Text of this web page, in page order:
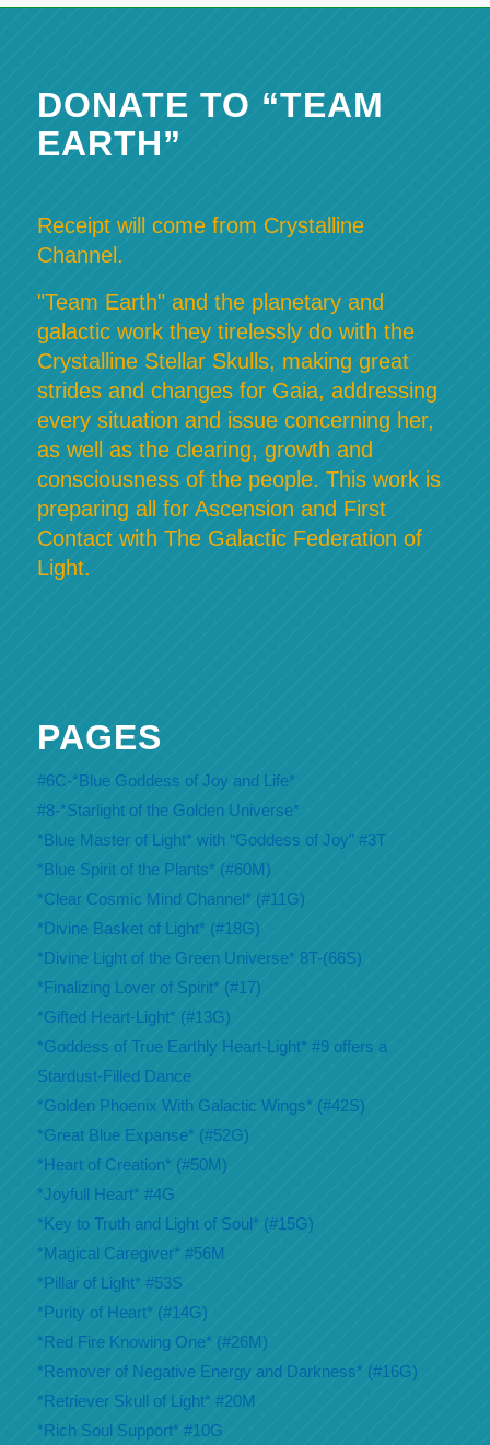
DONATE TO “TEAM
EARTH”
Receipt will come from Crystalline
Channel.
"Team Earth" and the planetary and
galactic work they tirelessly do with the
Crystalline Stellar Skulls, making great
strides and changes for Gaia, addressing
every situation and issue concerning her,
as well as the clearing, growth and
consciousness of the people. This work is
preparing all for Ascension and First
Contact with The Galactic Federation of
Light.
PAGES
#6C-*Blue Goddess of Joy and Life*
#8-*Starlight of the Golden Universe*
*Blue Master of Light* with “Goddess of Joy” #3T
*Blue Spirit of the Plants* (#60M)
*Clear Cosmic Mind Channel* (#11G)
*Divine Basket of Light* (#18G)
*Divine Light of the Green Universe* 8T-(66S)
*Finalizing Lover of Spirit* (#17)
*Gifted Heart-Light* (#13G)
*Goddess of True Earthly Heart-Light* #9 offers a
Stardust-Filled Dance
*Golden Phoenix With Galactic Wings* (#42S)
*Great Blue Expanse* (#52G)
*Heart of Creation* (#50M)
*Joyfull Heart* #4G
*Key to Truth and Light of Soul* (#15G)
*Magical Caregiver* #56M
*Pillar of Light* #53S
*Purity of Heart* (#14G)
*Red Fire Knowing One* (#26M)
*Remover of Negative Energy and Darkness* (#16G)
*Retriever Skull of Light* #20M
*Rich Soul Support* #10G